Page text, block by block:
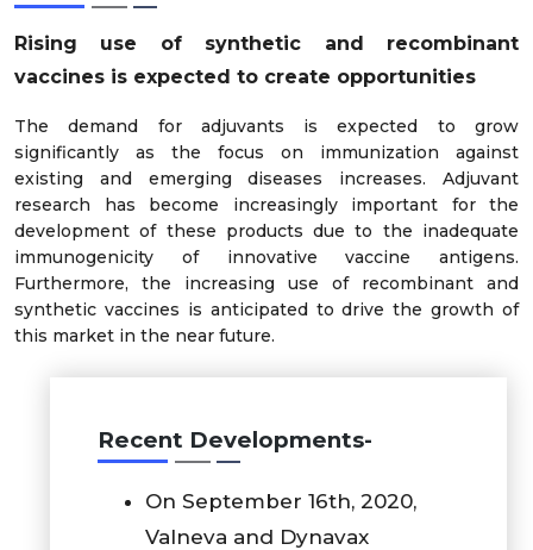
Rising use of synthetic and recombinant
vaccines is expected to create opportunities
The demand for adjuvants is expected to grow
significantly as the focus on immunization against
existing and emerging diseases increases. Adjuvant
research has become increasingly important for the
development of these products due to the inadequate
immunogenicity of innovative vaccine antigens.
Furthermore, the increasing use of recombinant and
synthetic vaccines is anticipated to drive the growth of
this market in the near future.
Recent Developments-
On September 16th, 2020,
Valneva and Dynavax